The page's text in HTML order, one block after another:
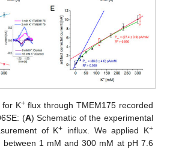
for K+flux through TMEM175 recorded
(A) Schematic of the experimental
of K+ influx. We applied K+
between 1 mM and 300 mM at pH 7.6